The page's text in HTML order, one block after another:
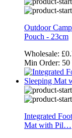
Outdoor
Pouch - 23cm
Wholesale:
Min Order: 50
Integrated
Mat with Pil…